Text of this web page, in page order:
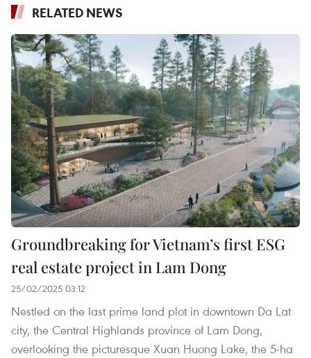
RELATED NEWS
Groundbreaking for Vietnam’s first ESG
real estate project in Lam Dong
25/02/2025 03:12
Nestled on the last prime land plot in downtown Da Lat
city, the Central Highlands province of Lam Dong,
overlooking the picturesque Xuan Huong Lake, the 5-ha